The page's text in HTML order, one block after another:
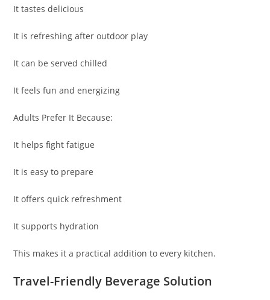
It tastes delicious
It is refreshing after outdoor play
It can be served chilled
It feels fun and energizing
Adults Prefer It Because:
It helps fight fatigue
It is easy to prepare
It offers quick refreshment
It supports hydration
This makes it a practical addition to every kitchen.
Travel-Friendly Beverage Solution